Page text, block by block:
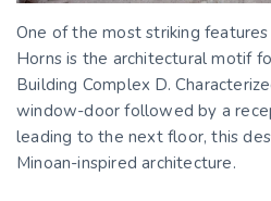
One of the most striking
Horns is the architectural motif
Building Complex D.
window-door followed by a
leading to the next floor, this
Minoan-inspired architecture.